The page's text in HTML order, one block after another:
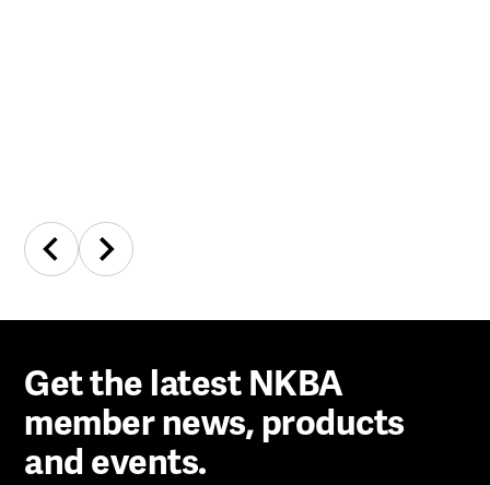
Get the latest NKBA
member news, products
and events.